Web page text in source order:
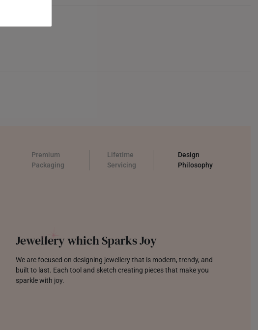
Premium
Packaging
Lifetime
Servicing
Design
Philosophy
Jewellery which Sparks Joy
We are focused on designing jewellery that is modern, trendy, and
built to last. Each tool and sketch creating pieces that make you
sparkle with joy.